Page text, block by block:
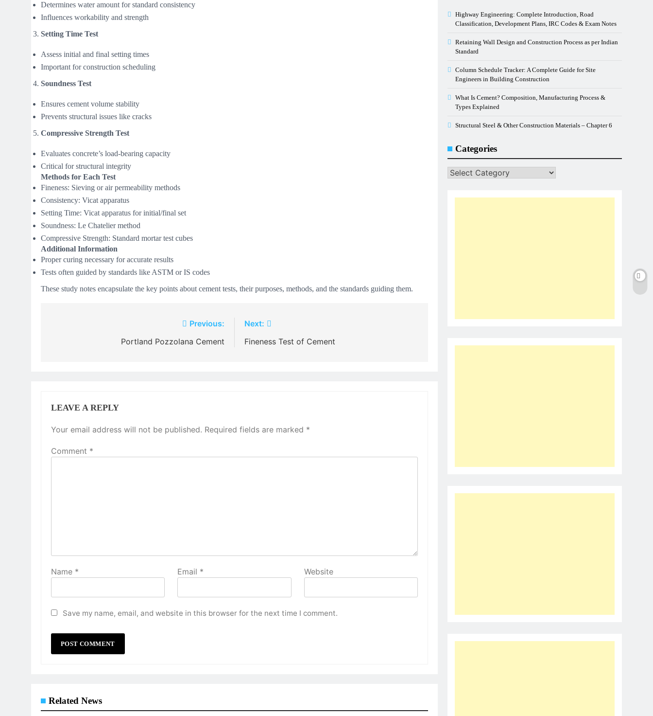
Determines water amount for standard consistency
Influences workability and strength
Setting Time Test
Assess initial and final setting times
Important for construction scheduling
Soundness Test
Ensures cement volume stability
Prevents structural issues like cracks
Compressive Strength Test
Evaluates concrete’s load-bearing capacity
Critical for structural integrity
Methods for Each Test
Fineness: Sieving or air permeability methods
Consistency: Vicat apparatus
Setting Time: Vicat apparatus for initial/final set
Soundness: Le Chatelier method
Compressive Strength: Standard mortar test cubes
Additional Information
Proper curing necessary for accurate results
Tests often guided by standards like ASTM or IS codes
These study notes encapsulate the key points about cement tests, their purposes, methods, and the standards guiding them.
Previous:
Portland Pozzolana Cement
Next:
Fineness Test of Cement
LEAVE A REPLY
Your email address will not be published. Required fields are marked *
Comment *
Name * Email * Website
Save my name, email, and website in this browser for the next time I comment.
Related News
Highway Engineering: Complete Introduction, Road
Classification, Development Plans, IRC Codes & Exam Notes
Retaining Wall Design and Construction Process as per Indian
Standard
Column Schedule Tracker: A Complete Guide for Site
Engineers in Building Construction
What Is Cement? Composition, Manufacturing Process &
Types Explained
Structural Steel & Other Construction Materials – Chapter 6
Categories
Categories